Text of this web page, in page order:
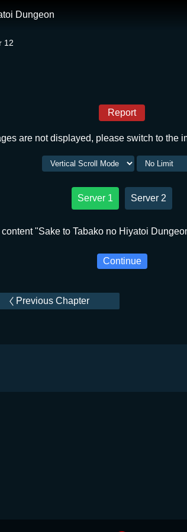
Dungeon
12
Report
are not displayed, please switch to the
Server 1 Server 2
"Sake to Tabako no Hiyatoi
Continue
Previous Chapter